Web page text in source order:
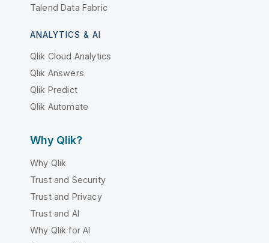
Talend Data Fabric
ANALYTICS & AI
Qlik Cloud Analytics
Qlik Answers
Qlik Predict
Qlik Automate
Why Qlik?
Why Qlik
Trust and Security
Trust and Privacy
Trust and AI
Why Qlik for AI